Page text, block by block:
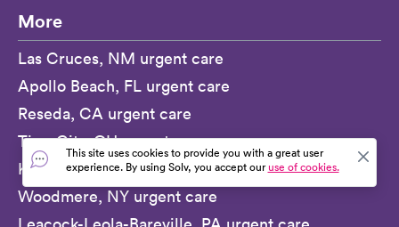
More
Las Cruces, NM urgent care
Apollo Beach, FL urgent care
Reseda, CA urgent care
Tipp City, OH urgent care
Kilauea, HI urgent care
Woodmere, NY urgent care
This site uses cookies to provide you with a great user
experience. By using Solv, you accept ouruse of cookies.